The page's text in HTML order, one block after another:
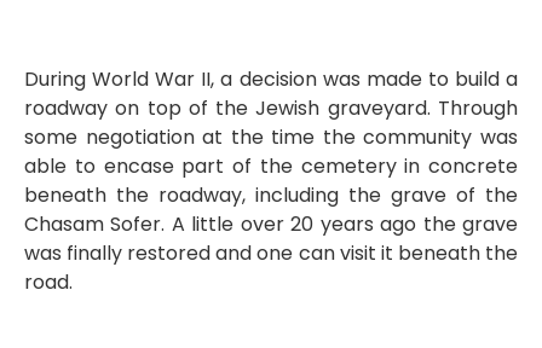
During World War II, a decision was made to build a
roadway on top of the Jewish graveyard. Through
some negotiation at the time the community was
able to encase part of the cemetery in concrete
beneath the roadway, including the grave of the
Chasam Sofer. A little over 20 years ago the grave
was finally restored and one can visit it beneath the
road.